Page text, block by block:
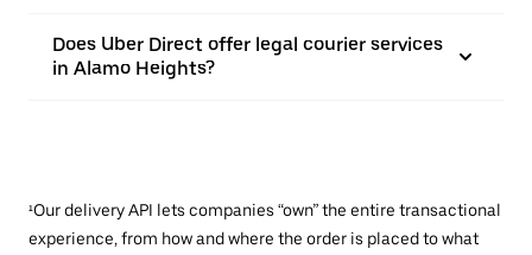
Does Uber Direct offer legal courier services
in Alamo Heights?
¹Our delivery API lets companies “own” the entire transactional
experience, from how and where the order is placed to what